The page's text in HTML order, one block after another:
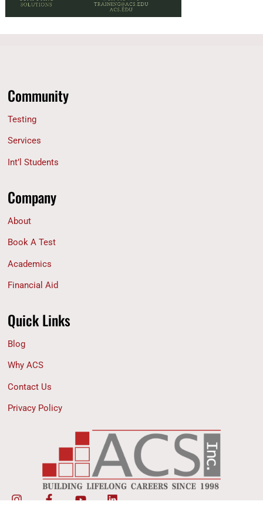
Quick Links
Blog
Why ACS
Contact Us
Privacy Policy
Company
About
Book A Test
Academics
Financial Aid
Community
Testing
Services
Int’l Students